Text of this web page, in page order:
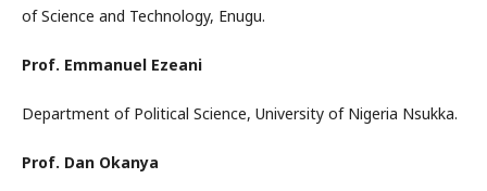
of Science and Technology, Enugu.
Prof. Emmanuel Ezeani
Department of Political Science, University of Nigeria Nsukka.
Prof. Dan Okanya